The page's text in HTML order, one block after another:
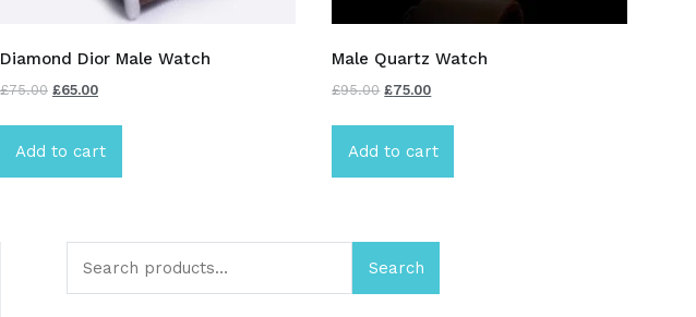
Diamond Dior Male Watch
£75.00 £65.00
Add to cart
Male Quartz Watch
£95.00 £75.00
Add to cart
Search